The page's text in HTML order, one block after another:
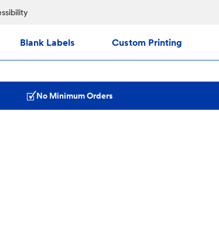
Blank Labels Custom Printing
No Minimum Orders